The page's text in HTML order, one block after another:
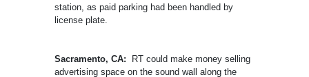
station, as paid parking had been handled by
license plate.
Sacramento, CA:
RT could make money selling
advertising space on the sound wall along the